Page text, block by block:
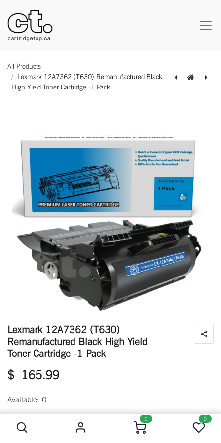
0 0
All Products
Lexmark 12A7362 (T630) Remanufactured Black
High Yield Toner Cartridge -1 Pack
Lexmark 12A7362 (T630)
Remanufactured Black High Yield
Toner Cartridge -1 Pack
$ 165.99
Available: 0